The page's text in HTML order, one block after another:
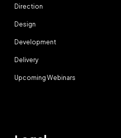
Direction
Design
Development
Delivery
Upcoming Webinars